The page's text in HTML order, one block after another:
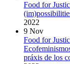
Food for
2022
9 Nov
Food for
práxis de los